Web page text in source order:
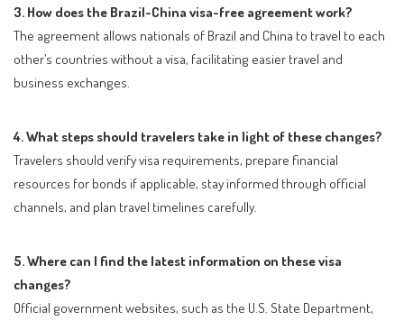
3. How does the Brazil-China visa-free agreement work?
The agreement allows nationals of Brazil and China to travel to each
other’s countries without a visa, facilitating easier travel and
business exchanges.
4. What steps should travelers take in light of these changes?
Travelers should verify visa requirements, prepare financial
resources for bonds if applicable, stay informed through official
channels, and plan travel timelines carefully.
5. Where can I find the latest information on these visa
changes?
Official government websites, such as the U.S. State Department,